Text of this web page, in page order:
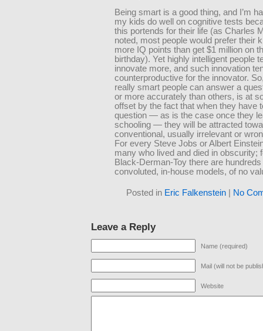
Being smart is a good thing, and I’m
my kids do well on cognitive tests
this portends for their life (as Charles
noted, most people would prefer their
more IQ points than get $1 million on
birthday). Yet highly intelligent people
innovate more, and such innovation
counterproductive for the innovator.
really smart people can answer a
or more accurately than others, is at
offset by the fact that when they have
question — as is the case once they
schooling — they will be attracted
conventional, usually irrelevant or
For every Steve Jobs or Albert
many who lived and died in obscurity;
Black-Derman-Toy there are
convoluted, in-house models, of no
Posted in Eric Falkenstein | No
Leave a Reply
Name (required)
Mail (will not be
Website